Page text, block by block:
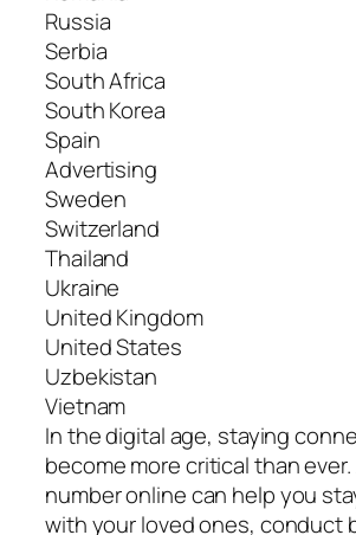
Russia
Serbia
South Africa
South Korea
Spain
Advertising
Sweden
Switzerland
Thailand
Ukraine
United Kingdom
United States
Uzbekistan
Vietnam
In the digital age, staying
become more critical than
number online can help you
with your loved ones, conduct